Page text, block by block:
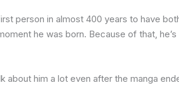
person in almost 400 years to have
he was born. Because of that,
him a lot even after the manga